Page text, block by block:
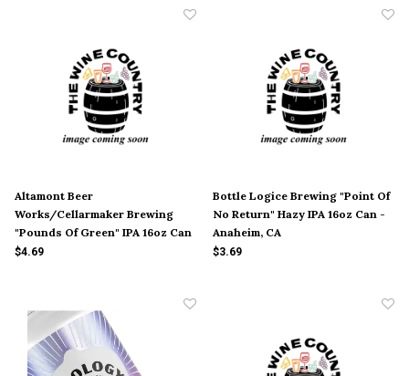
Altamont Beer
Works/Cellarmaker Brewing
"Pounds Of Green" IPA 16oz Can
- Livermore, CA
$4.69
Bottle Logice Brewing "Point Of
No Return" Hazy IPA 16oz Can -
Anaheim, CA
$3.69